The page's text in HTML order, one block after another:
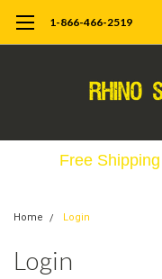
1-866-466-2519
Free
Home Login
Login